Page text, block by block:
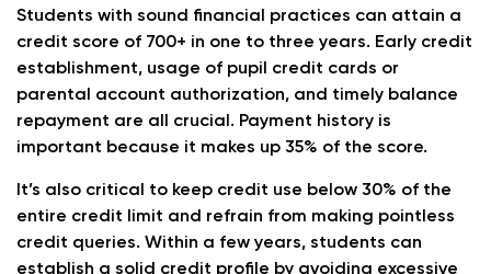
Students with sound financial practices can attain a
credit score of 700+ in one to three years. Early credit
establishment, usage of pupil credit cards or
parental account authorization, and timely balance
repayment are all crucial. Payment history is
important because it makes up 35% of the score.
It’s also critical to keep credit use below 30% of the
entire credit limit and refrain from making pointless
credit queries. Within a few years, students can
establish a solid credit profile by avoiding excessive